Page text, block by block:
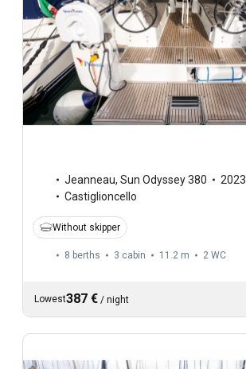
Jeanneau, Sun Odyssey 380
2023
Castiglioncello
Without skipper
8 berths 3 cabin 11.2 m 2 WC
Lowest387 € / night